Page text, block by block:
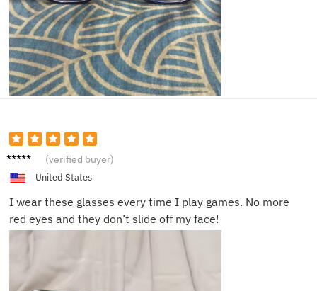
Sam C. (verified buyer)
United States
I wear these glasses every time I play games. No more
red eyes and they don’t slide off my face!